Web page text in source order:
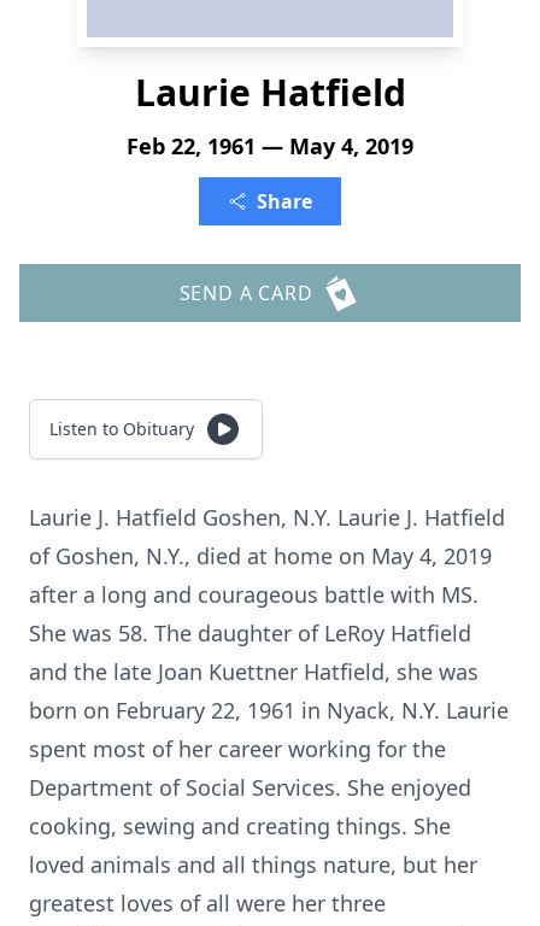
Laurie Hatfield
Feb 22, 1961 — May 4, 2019
Share
SEND A CARD
Listen to Obituary
Laurie J. Hatfield Goshen, N.Y. Laurie J. Hatfield
of Goshen, N.Y., died at home on May 4, 2019
after a long and courageous battle with MS.
She was 58. The daughter of LeRoy Hatfield
and the late Joan Kuettner Hatfield, she was
born on February 22, 1961 in Nyack, N.Y. Laurie
spent most of her career working for the
Department of Social Services. She enjoyed
cooking, sewing and creating things. She
loved animals and all things nature, but her
greatest loves of all were her three